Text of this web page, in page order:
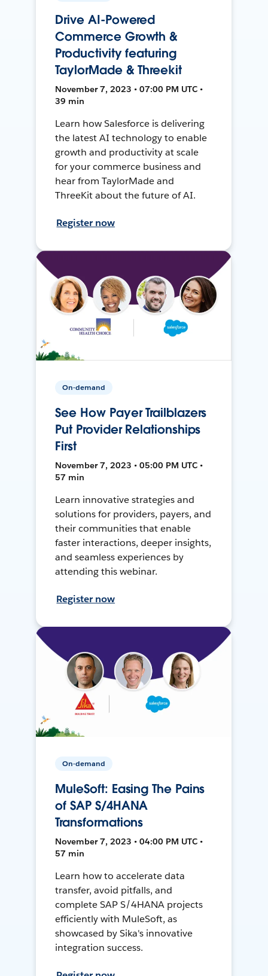
Drive AI-Powered
Commerce Growth &
Productivity featuring
TaylorMade & Threekit
November 7, 2023 • 07:00 PM UTC •
39 min
Learn how Salesforce is delivering
the latest AI technology to enable
growth and productivity at scale
for your commerce business and
hear from TaylorMade and
ThreeKit about the future of AI.
Register now
On-demand
See How Payer Trailblazers
Put Provider Relationships
First
November 7, 2023 • 05:00 PM UTC •
57 min
Learn innovative strategies and
solutions for providers, payers, and
their communities that enable
faster interactions, deeper insights,
and seamless experiences by
attending this webinar.
Register now
On-demand
MuleSoft: Easing The Pains
of SAP S/4HANA
Transformations
November 7, 2023 • 04:00 PM UTC •
57 min
Learn how to accelerate data
transfer, avoid pitfalls, and
complete SAP S/4HANA projects
efficiently with MuleSoft, as
showcased by Sika's innovative
integration success.